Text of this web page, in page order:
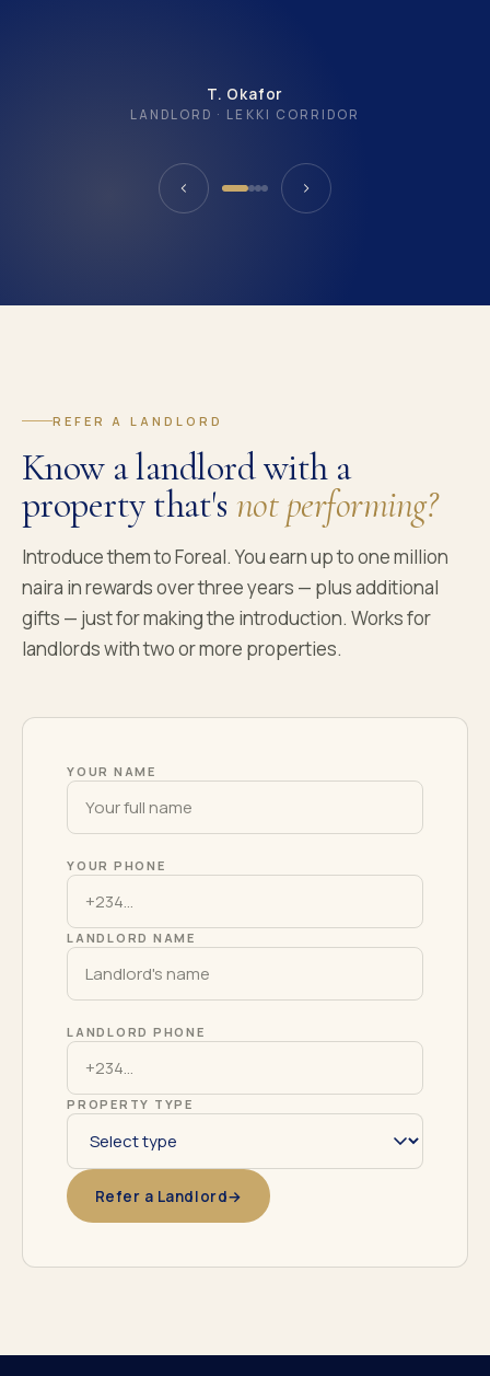
T. Okafor
LANDLORD · LEKKI CORRIDOR
REFER A LANDLORD
Know a landlord with a
property that's not performing?
Introduce them to Foreal. You earn up to one million
naira in rewards over three years — plus additional
gifts — just for making the introduction. Works for
landlords with two or more properties.
YOUR NAME
YOUR PHONE
LANDLORD NAME
LANDLORD PHONE
PROPERTY TYPE
Refer a Landlord→